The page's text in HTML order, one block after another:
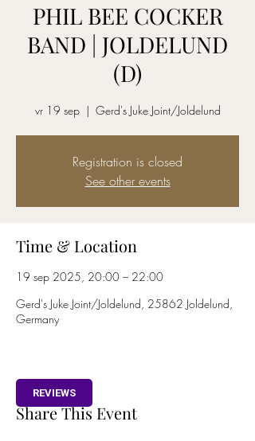
PHIL BEE COCKER
BAND | JOLDELUND
(D)
vr 19 sep
  |
Gerd's Juke Joint/Joldelund
Registration is closed
See other events
Time & Location
19 sep 2025, 20:00 – 22:00
Gerd's Juke Joint/Joldelund, 25862 Joldelund,
Germany
Share This Event
REVIEWS